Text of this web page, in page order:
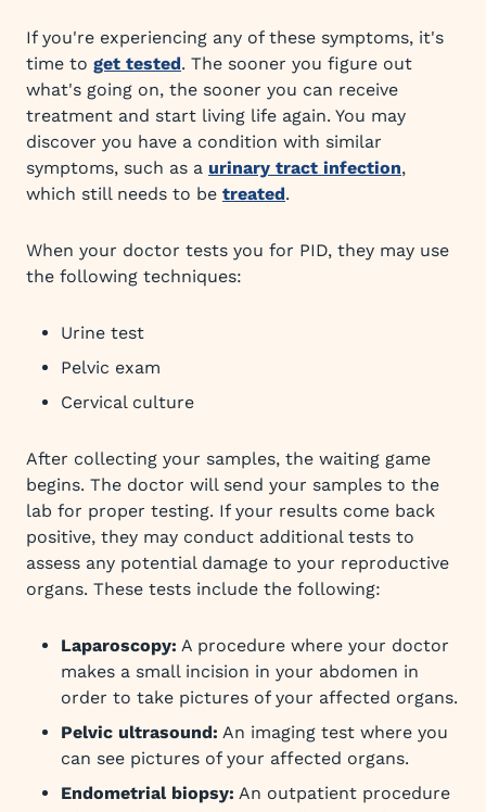
If you're experiencing any of these symptoms, it's
time to get tested. The sooner you figure out
what's going on, the sooner you can receive
treatment and start living life again. You may
discover you have a condition with similar
symptoms, such as a urinary tract infection,
which still needs to be treated.
When your doctor tests you for PID, they may use
the following techniques:
Urine test
Pelvic exam
Cervical culture
After collecting your samples, the waiting game
begins. The doctor will send your samples to the
lab for proper testing. If your results come back
positive, they may conduct additional tests to
assess any potential damage to your reproductive
organs. These tests include the following:
Laparoscopy: A procedure where your doctor
makes a small incision in your abdomen in
order to take pictures of your affected organs.
Pelvic ultrasound: An imaging test where you
can see pictures of your affected organs.
Endometrial biopsy: An outpatient procedure